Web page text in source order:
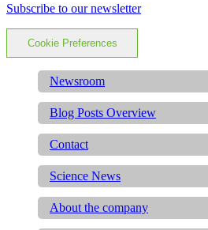
Subscribe to our newsletter
Cookie Preferences
Newsroom
Blog Posts Overview
Contact
Science News
About the company